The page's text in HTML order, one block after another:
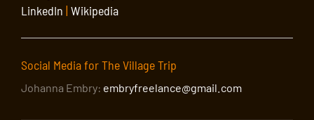
LinkedIn | Wikipedia
Social Media for The Village Trip
Johanna Embry: embryfreelance@gmail.com